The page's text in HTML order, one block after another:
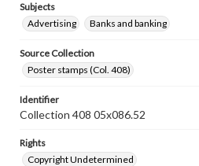
Subjects
Advertising
Banks and banking
Source Collection
Poster stamps (Col. 408)
Identifier
Collection 408 05x086.52
Rights
Copyright Undetermined